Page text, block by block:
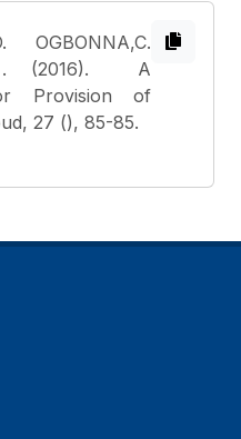
OGBONNA,C.
. (2016). A
Provision of
27 (), 85-85.